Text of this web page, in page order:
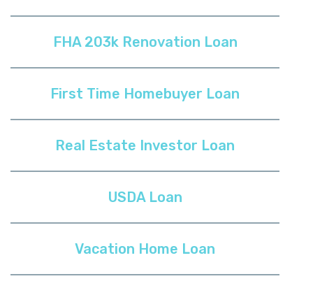
FHA 203k Renovation Loan
First Time Homebuyer Loan
Real Estate Investor Loan
USDA Loan
Vacation Home Loan